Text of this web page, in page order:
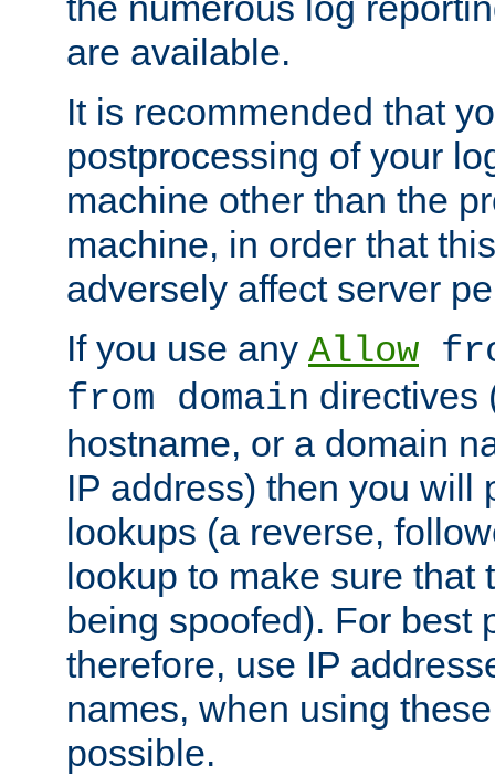
are available.
It is recommended that
postprocessing of your
machine other than the
machine, in order that
adversely affect server
If you use any Allow
from domain directives
hostname, or a domain
IP address) then you will
lookups (a reverse,
lookup to make sure that
being spoofed). For best
therefore, use IP
names, when using
possible.